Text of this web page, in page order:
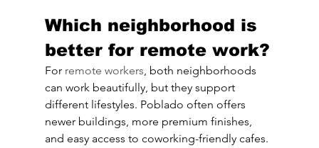
Which neighborhood is
better for remote work?
For remote workers, both neighborhoods
can work beautifully, but they support
different lifestyles. Poblado often offers
newer buildings, more premium finishes,
and easy access to coworking-friendly cafes.